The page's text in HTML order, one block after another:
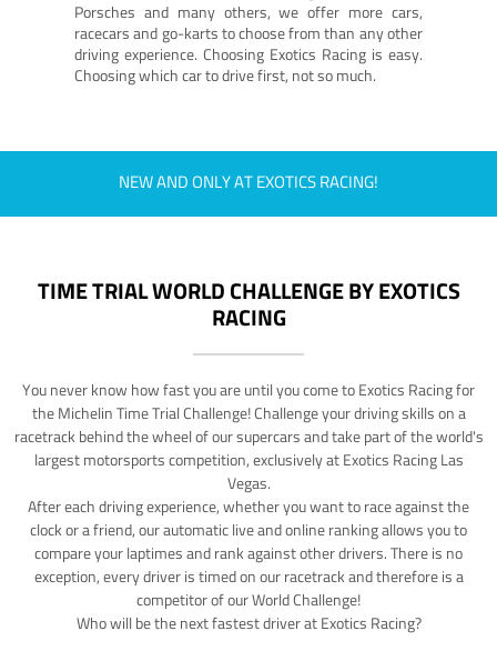
Porsches and many others, we offer more cars,
racecars and go-karts to choose from than any other
driving experience. Choosing Exotics Racing is easy.
Choosing which car to drive first, not so much.
NEW AND ONLY AT EXOTICS RACING!
TIME TRIAL WORLD CHALLENGE BY EXOTICS
RACING
You never know how fast you are until you come to Exotics Racing for
the Michelin Time Trial Challenge! Challenge your driving skills on a
racetrack behind the wheel of our supercars and take part of the world's
largest motorsports competition, exclusively at Exotics Racing Las
Vegas.
After each driving experience, whether you want to race against the
clock or a friend, our automatic live and online ranking allows you to
compare your laptimes and rank against other drivers. There is no
exception, every driver is timed on our racetrack and therefore is a
competitor of our World Challenge!
Who will be the next fastest driver at Exotics Racing?